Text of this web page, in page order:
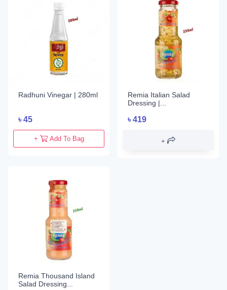
Radhuni Vinegar | 280ml
৳45
+ Add To Bag
Remia Italian Salad
Dressing |...
৳419
Remia Thousand Island
Salad Dressing...